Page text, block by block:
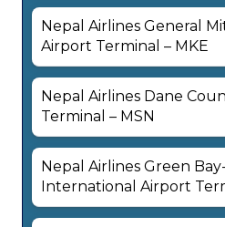
Nepal Airlines General
Airport Terminal – MKE
Nepal Airlines Dane
Terminal – MSN
Nepal Airlines Green
International Airport